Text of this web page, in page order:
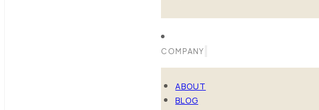
COMPANY
ABOUT
BLOG